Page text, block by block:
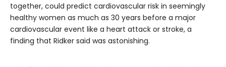
together, could predict cardiovascular risk in seemingly
healthy women as much as 30 years before a major
cardiovascular event like a heart attack or stroke, a
finding that Ridker said was astonishing.